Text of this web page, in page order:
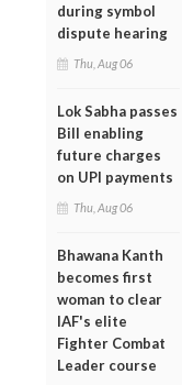
during symbol
dispute hearing
Thu, Aug 06
Lok Sabha passes
Bill enabling
future charges
on UPI payments
Thu, Aug 06
Bhawana Kanth
becomes first
woman to clear
IAF's elite
Fighter Combat
Leader course